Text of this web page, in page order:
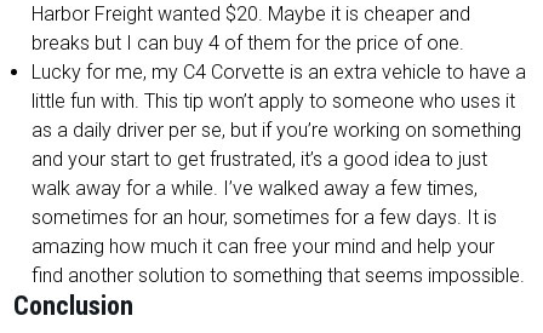
Harbor Freight wanted $20. Maybe it is cheaper and
breaks but I can buy 4 of them for the price of one.
Lucky for me, my C4 Corvette is an extra vehicle to have a
little fun with. This tip won’t apply to someone who uses it
as a daily driver per se, but if you’re working on something
and your start to get frustrated, it’s a good idea to just
walk away for a while. I’ve walked away a few times,
sometimes for an hour, sometimes for a few days. It is
amazing how much it can free your mind and help your
find another solution to something that seems impossible.
Conclusion